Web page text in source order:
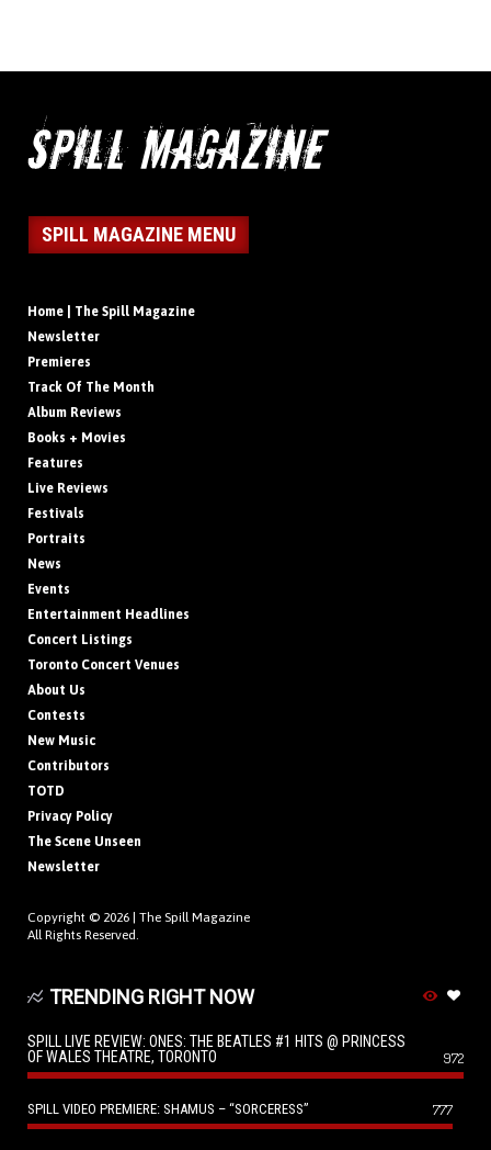
SPILL MAGAZINE MENU
Home | The Spill Magazine
Newsletter
Premieres
Track Of The Month
Album Reviews
Books + Movies
Features
Live Reviews
Festivals
Portraits
News
Events
Entertainment Headlines
Concert Listings
Toronto Concert Venues
About Us
Contests
New Music
Contributors
TOTD
Privacy Policy
The Scene Unseen
Newsletter
Copyright © 2026 | The Spill Magazine
All Rights Reserved.
TRENDING RIGHT NOW
SPILL LIVE REVIEW: ONES: THE BEATLES #1 HITS @ PRINCESS
OF WALES THEATRE, TORONTO
972
SPILL VIDEO PREMIERE: SHAMUS – “SORCERESS” 777